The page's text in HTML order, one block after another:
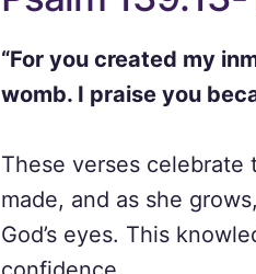
“For you created my
womb. I praise you
These verses
made, and as she
God’s eyes. This